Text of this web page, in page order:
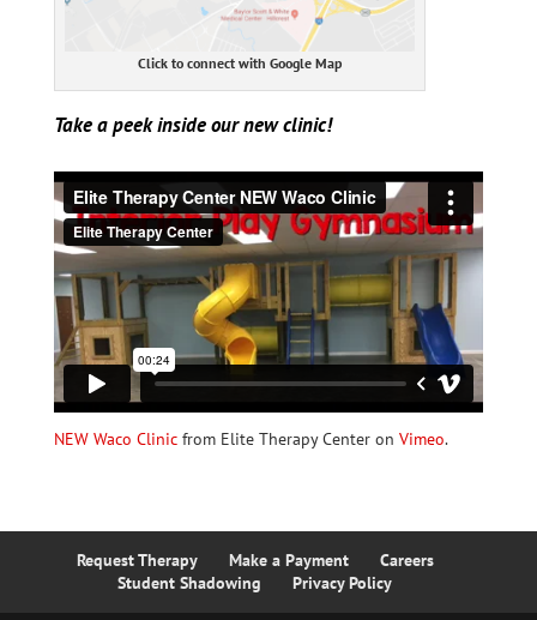
Click to connect with Google Map
Take a peek inside our new clinic!
NEW Waco Clinicfrom Elite Therapy Center on Vimeo.
Request Therapy Make a Payment
Careers
Student Shadowing
Privacy Policy